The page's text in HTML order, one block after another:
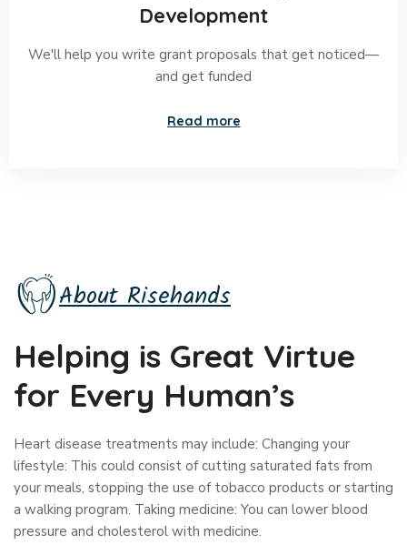
Development
We'll help you write grant proposals that get noticed—
and get funded
Read more
About Risehands
Helping is Great Virtue
for Every Human’s
Heart disease treatments may include: Changing your
lifestyle: This could consist of cutting saturated fats from
your meals, stopping the use of tobacco products or starting
a walking program. Taking medicine: You can lower blood
pressure and cholesterol with medicine.